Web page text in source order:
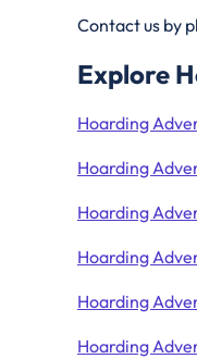
Contact us by
Explore
Hoarding
Hoarding
Hoarding
Hoarding
Hoarding
Hoarding